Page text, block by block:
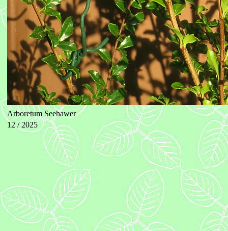
Arboretum Seehawer
12 / 2025